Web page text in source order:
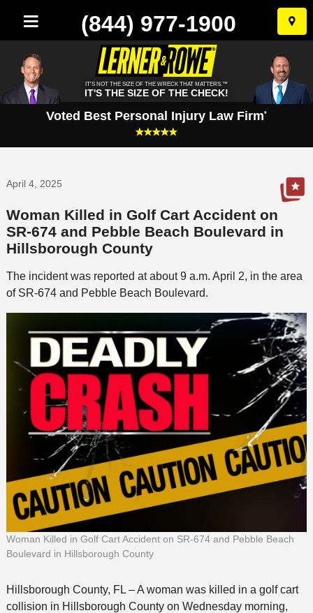
Skip
to
(844) 977-1900
IT'S NOT THE SIZE OF THE WRECK THAT MATTERS.™
IT'S THE SIZE OF THE CHECK!
Voted Best Personal Injury Law Firm*
April 4, 2025
Woman Killed in Golf Cart Accident on
SR-674 and Pebble Beach Boulevard in
Hillsborough County
The incident was reported at about 9 a.m. April 2, in the area
of SR-674 and Pebble Beach Boulevard.
Woman Killed in Golf Cart Accident on SR-674 and Pebble Beach
Boulevard in Hillsborough County
Hillsborough County, FL – A woman was killed in a golf cart
collision in Hillsborough County on Wednesday morning,